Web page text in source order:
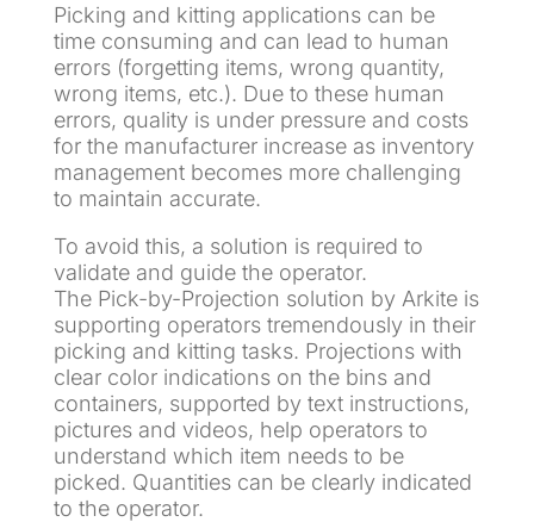
Picking and kitting applications can be
time consuming and can lead to human
errors (forgetting items, wrong quantity,
wrong items, etc.). Due to these human
errors, quality is under pressure and costs
for the manufacturer increase as inventory
management becomes more challenging
to maintain accurate.
To avoid this, a solution is required to
validate and guide the operator.
The Pick-by-Projection solution by Arkite is
supporting operators tremendously in their
picking and kitting tasks. Projections with
clear color indications on the bins and
containers, supported by text instructions,
pictures and videos, help operators to
understand which item needs to be
picked. Quantities can be clearly indicated
to the operator.